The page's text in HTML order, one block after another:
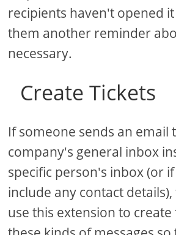
recipients haven't opened
them another reminder
necessary.
Create Tickets
If someone sends an email
company's general inbox
specific person's inbox (or
include any contact
use this extension to